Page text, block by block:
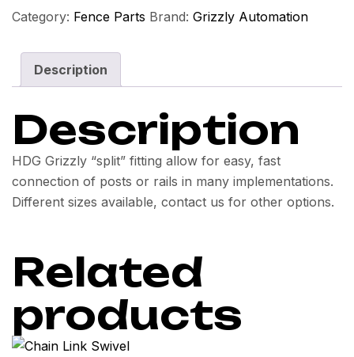
Category: Fence Parts Brand: Grizzly Automation
Description
Description
HDG Grizzly “split” fitting allow for easy, fast
connection of posts or rails in many implementations.
Different sizes available, contact us for other options.
Related
products